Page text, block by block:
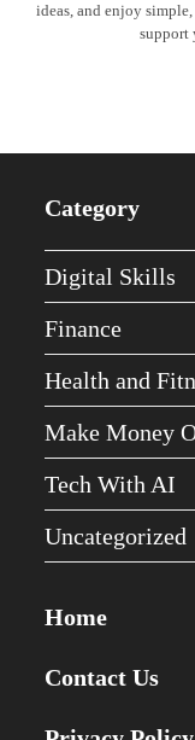
ideas, and enjoy
support
Category
Digital Skills
Finance
Health and
Make Money
Tech With AI
Uncategorized
Home
Contact Us